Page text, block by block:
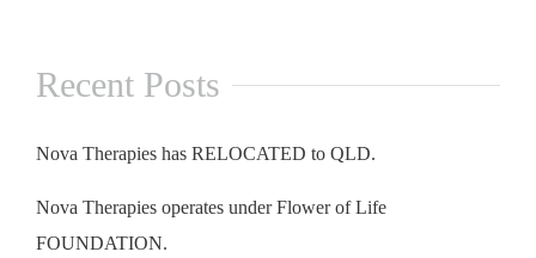
Recent Posts
Nova Therapies has RELOCATED to QLD.
Nova Therapies operates under Flower of Life
FOUNDATION.